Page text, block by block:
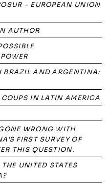
– EUROPEAN UNION
AUTHOR
BRAZIL AND ARGENTINA:
IN LATIN AMERICA
WRONG WITH
FIRST SURVEY OF
THIS QUESTION.
UNITED STATES